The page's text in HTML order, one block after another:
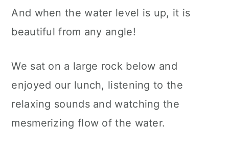
And when the water level is up, it is
beautiful from any angle!
We sat on a large rock below and
enjoyed our lunch, listening to the
relaxing sounds and watching the
mesmerizing flow of the water.